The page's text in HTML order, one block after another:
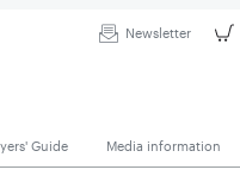
Newsletter
Guide Media information